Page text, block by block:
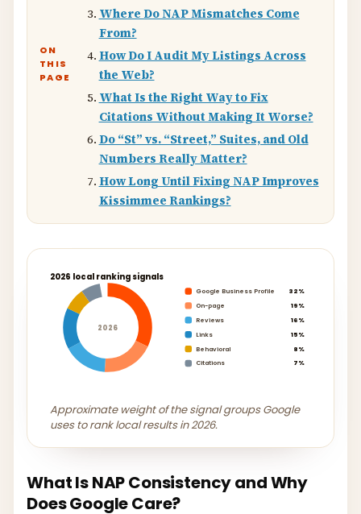
ON
THIS
PAGE
Where Do NAP Mismatches Come
From?
How Do I Audit My Listings Across
the Web?
What Is the Right Way to Fix
Citations Without Making It Worse?
Do “St” vs. “Street,” Suites, and Old
Numbers Really Matter?
How Long Until Fixing NAP Improves
Kissimmee Rankings?
2026 local ranking signals
2026
Google Business Profile
32%
On-page
19%
Reviews
16%
Links
15%
Behavioral
8%
Citations
7%
Approximate weight of the signal groups Google
uses to rank local results in 2026.
What Is NAP Consistency and Why
Does Google Care?